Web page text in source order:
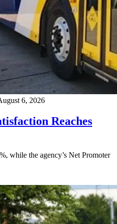
6, 2026
Reaches
while the agency’s Net Promoter